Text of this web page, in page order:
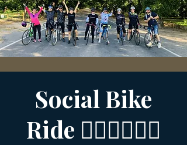
Social Bike
Ride 🚴🏻‍♀️🚴🏻‍♂️